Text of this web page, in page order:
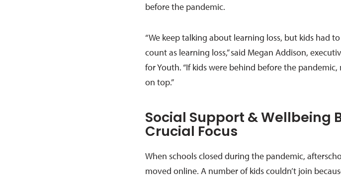
before the pandemic.
“We keep talking about learning loss, but kids had
count as learning loss,” said Megan Addison,
for Youth. “If kids were behind before the
on top.”
Social Support & Wellbeing
Crucial Focus
When schools closed during the pandemic,
moved online. A number of kids couldn’t join